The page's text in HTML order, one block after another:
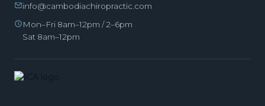
info@cambodiachiropractic.com
Mon–Fri 8am–12pm / 2–6pm
Sat 8am–12pm